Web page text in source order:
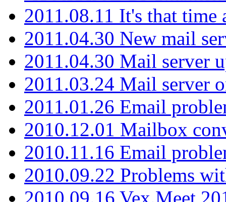
2011.08.11 It's that time
2011.04.30 New mail
2011.04.30 Mail server
2011.03.24 Mail server
2011.01.26 Email
2010.12.01 Mailbox
2010.11.16 Email
2010.09.22 Problems